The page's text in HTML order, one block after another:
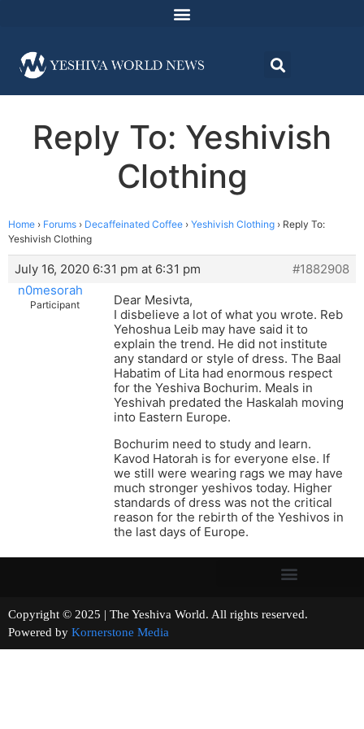
Reply To: Yeshivish
Clothing
Home › Forums › Decaffeinated Coffee › Yeshivish Clothing › Reply To:
Yeshivish Clothing
July 16, 2020 6:31 pm at 6:31 pm
#1882908
n0mesorah
Participant
Dear Mesivta,
I disbelieve a lot of what you wrote. Reb
Yehoshua Leib may have said it to
explain the trend. He did not institute
any standard or style of dress. The Baal
Habatim of Lita had enormous respect
for the Yeshiva Bochurim. Meals in
Yeshivah predated the Haskalah moving
into Eastern Europe.
Bochurim need to study and learn.
Kavod Hatorah is for everyone else. If
we still were wearing rags we may have
much stronger yeshivos today. Higher
standards of dress was not the critical
reason for the rebirth of the Yeshivos in
the last days of Europe.
Copyright © 2025 | The Yeshiva World. All rights reserved.
Powered by Kornerstone Media